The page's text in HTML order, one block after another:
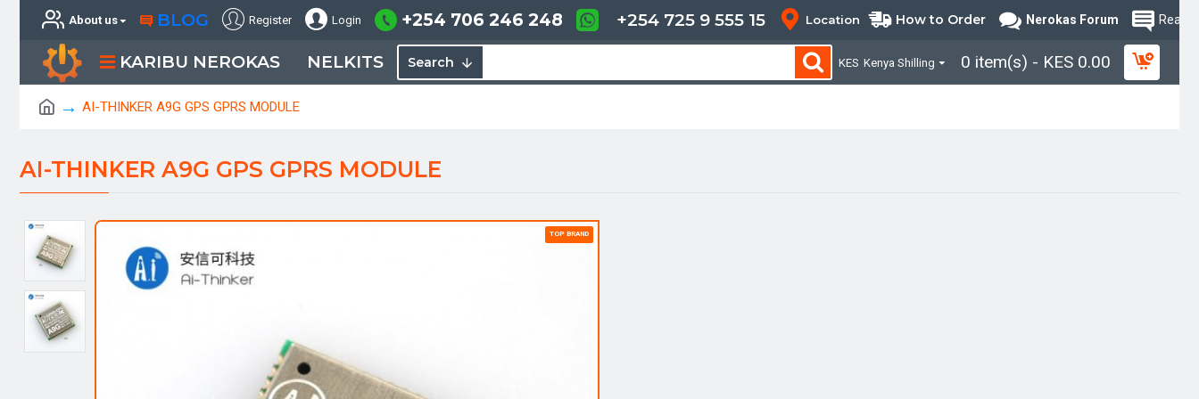
About us BLOG Register Login +254 706 246 248 +254 725 9 555 15 Location How to Order Nerokas Forum Read
KARIBU NEROKAS NELKITS Search KES Kenya Shilling 0 item(s) - KES 0.00
AI-THINKER A9G GPS GPRS MODULE
AI-THINKER A9G GPS GPRS MODULE
TOP BRAND